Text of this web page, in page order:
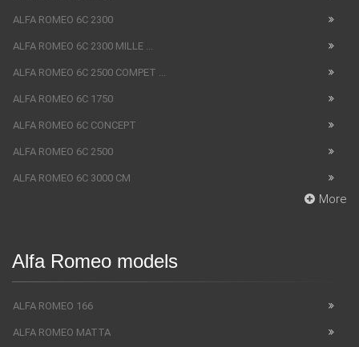
ALFA ROMEO 6C 2300
ALFA ROMEO 6C 2300 MILLE ...
ALFA ROMEO 6C 2500 COMPET ...
ALFA ROMEO 6C 1750
ALFA ROMEO 6C CONCEPT
ALFA ROMEO 6C 2500
ALFA ROMEO 6C 3000 CM
More
Alfa Romeo models
ALFA ROMEO 166
ALFA ROMEO MATTA